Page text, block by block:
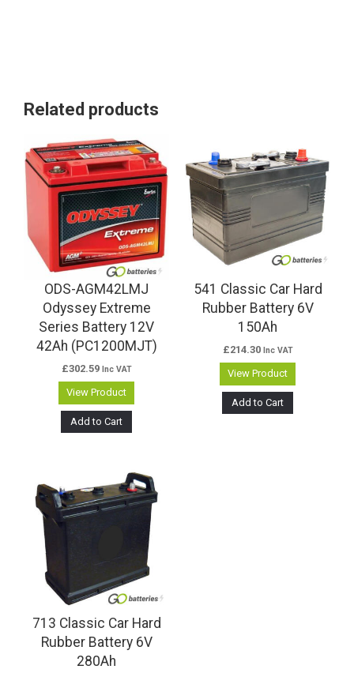
Related products
ODS-AGM42LMJ
Odyssey Extreme
Series Battery 12V
42Ah (PC1200MJT)
£302.59 Inc VAT
View Product
Add to Cart
541 Classic Car Hard
Rubber Battery 6V
150Ah
£214.30 Inc VAT
View Product
Add to Cart
713 Classic Car Hard
Rubber Battery 6V
280Ah